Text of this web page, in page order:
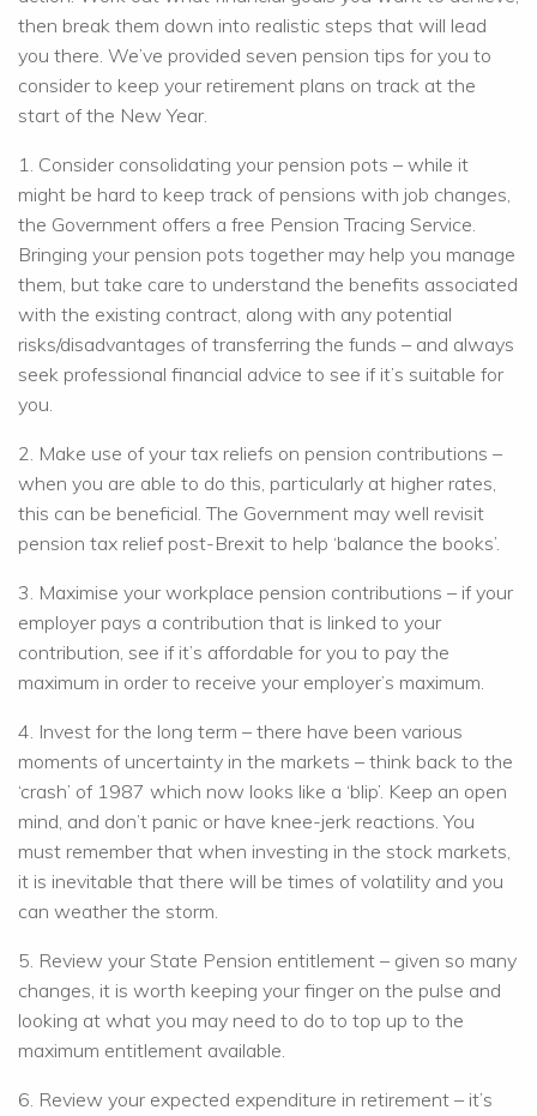
then break them down into realistic steps that will lead
you there. We’ve provided seven pension tips for you to
consider to keep your retirement plans on track at the
start of the New Year.
1. Consider consolidating your pension pots – while it
might be hard to keep track of pensions with job changes,
the Government offers a free Pension Tracing Service.
Bringing your pension pots together may help you manage
them, but take care to understand the benefits associated
with the existing contract, along with any potential
risks/disadvantages of transferring the funds – and always
seek professional financial advice to see if it’s suitable for
you.
2. Make use of your tax reliefs on pension contributions –
when you are able to do this, particularly at higher rates,
this can be beneficial. The Government may well revisit
pension tax relief post-Brexit to help ‘balance the books’.
3. Maximise your workplace pension contributions – if your
employer pays a contribution that is linked to your
contribution, see if it’s affordable for you to pay the
maximum in order to receive your employer’s maximum.
4. Invest for the long term – there have been various
moments of uncertainty in the markets – think back to the
‘crash’ of 1987 which now looks like a ‘blip’. Keep an open
mind, and don’t panic or have knee-jerk reactions. You
must remember that when investing in the stock markets,
it is inevitable that there will be times of volatility and you
can weather the storm.
5. Review your State Pension entitlement – given so many
changes, it is worth keeping your finger on the pulse and
looking at what you may need to do to top up to the
maximum entitlement available.
6. Review your expected expenditure in retirement – it’s